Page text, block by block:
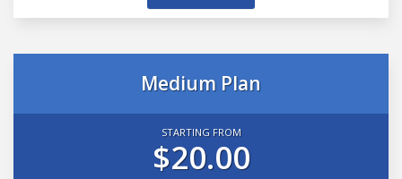
Medium Plan
STARTING FROM
$20.00